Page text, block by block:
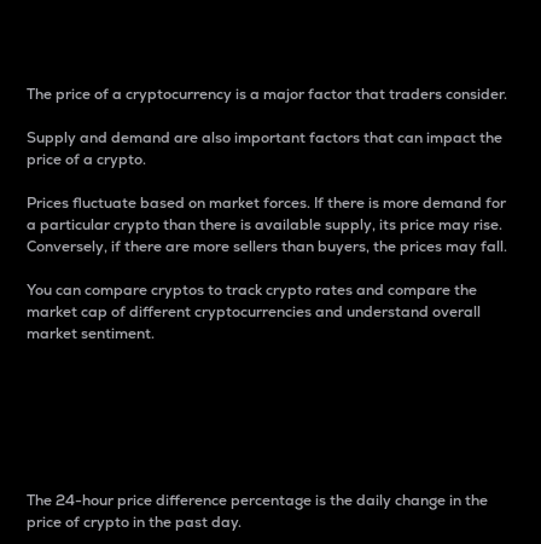
The price of a cryptocurrency is a major factor that traders consider.
Supply and demand are also important factors that can impact the
price of a crypto.
Prices fluctuate based on market forces. If there is more demand for
a particular crypto than there is available supply, its price may rise.
Conversely, if there are more sellers than buyers, the prices may fall.
You can compare cryptos to track crypto rates and compare the
market cap of different cryptocurrencies and understand overall
market sentiment.
The 24-hour price difference percentage is the daily change in the
price of crypto in the past day.